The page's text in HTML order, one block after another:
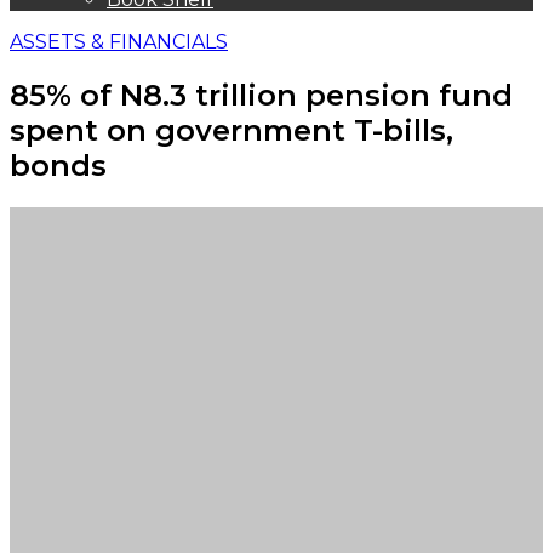
ASSETS & FINANCIALS
85% of N8.3 trillion pension fund
spent on government T-bills,
bonds